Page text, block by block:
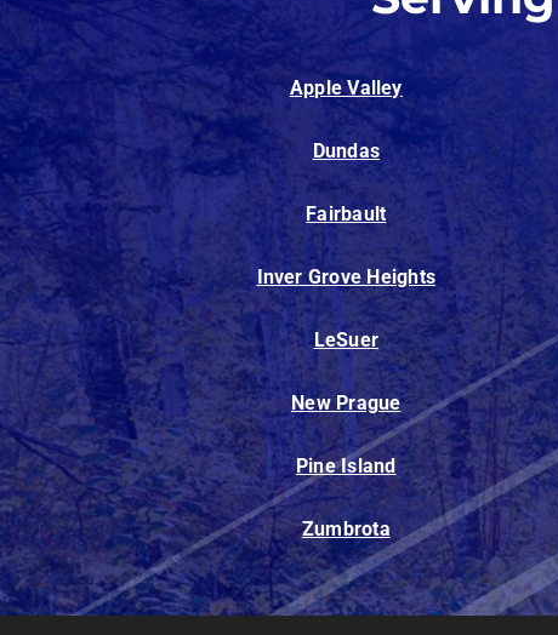
Apple Valley
Dundas
Fairbault
Inver Grove Heights
LeSuer
New Prague
Pine Island
Zumbrota